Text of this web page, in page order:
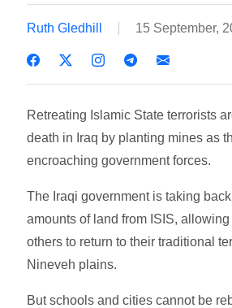
Ruth Gledhill 15 September,
Retreating Islamic State terrorists
death in Iraq by planting mines as
encroaching government forces.
The Iraqi government is taking
amounts of land from ISIS,
others to return to their traditional
Nineveh plains.
But schools and cities cannot be